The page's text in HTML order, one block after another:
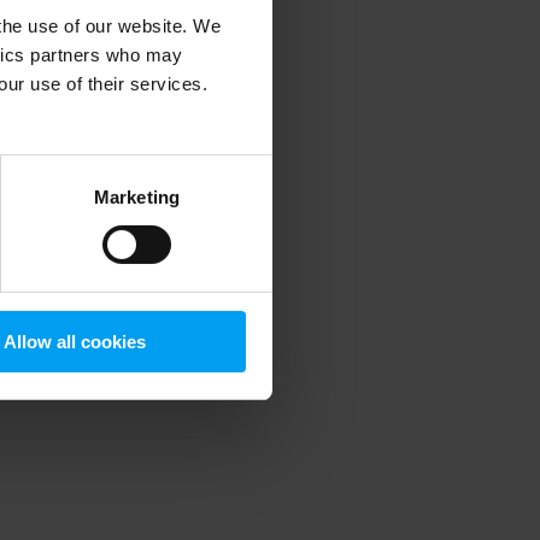
use of our website. We
partners who may
use of their services.
Marketing
Allow all cookies
information).